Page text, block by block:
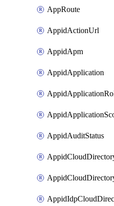
AppRoute
AppidActionUrl
AppidApm
AppidApplication
AppidAuditStatus